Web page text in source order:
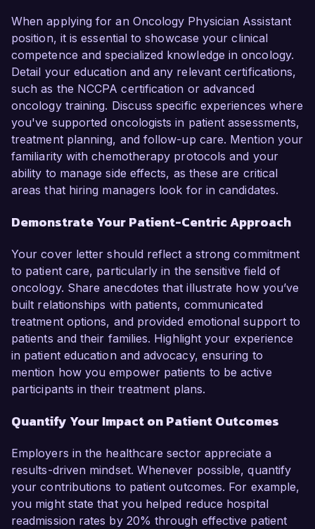
When applying for an Oncology Physician Assistant
position, it is essential to showcase your clinical
competence and specialized knowledge in oncology.
Detail your education and any relevant certifications,
such as the NCCPA certification or advanced
oncology training. Discuss specific experiences where
you've supported oncologists in patient assessments,
treatment planning, and follow-up care. Mention your
familiarity with chemotherapy protocols and your
ability to manage side effects, as these are critical
areas that hiring managers look for in candidates.
Demonstrate Your Patient-Centric Approach
Your cover letter should reflect a strong commitment
to patient care, particularly in the sensitive field of
oncology. Share anecdotes that illustrate how you’ve
built relationships with patients, communicated
treatment options, and provided emotional support to
patients and their families. Highlight your experience
in patient education and advocacy, ensuring to
mention how you empower patients to be active
participants in their treatment plans.
Quantify Your Impact on Patient Outcomes
Employers in the healthcare sector appreciate a
results-driven mindset. Whenever possible, quantify
your contributions to patient outcomes. For example,
you might state that you helped reduce hospital
readmission rates by 20% through effective patient